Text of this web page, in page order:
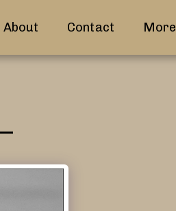
About Contact More